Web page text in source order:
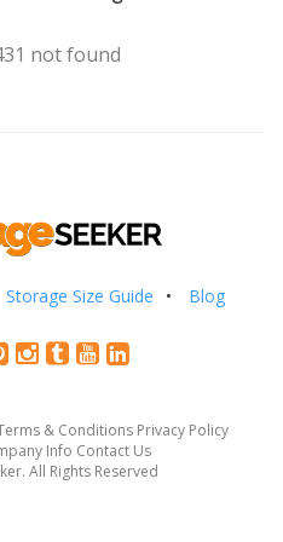
not found
Storage Size Guide Blog
& Conditions Privacy Policy
Info Contact Us
All Rights Reserved